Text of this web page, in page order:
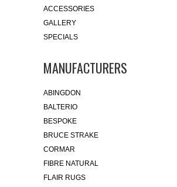
ACCESSORIES
GALLERY
SPECIALS
MANUFACTURERS
ABINGDON
BALTERIO
BESPOKE
BRUCE STRAKE
CORMAR
FIBRE NATURAL
FLAIR RUGS